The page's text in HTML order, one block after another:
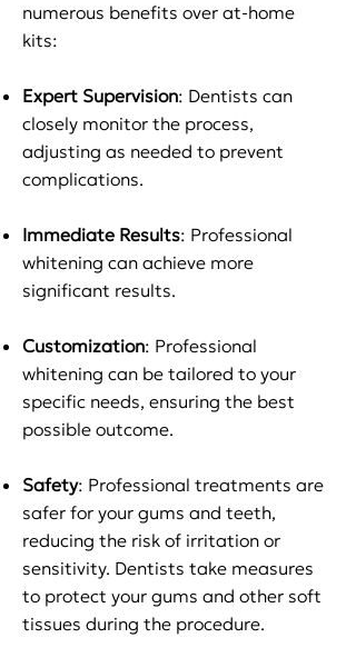
numerous benefits over at-home
kits:
Expert Supervision: Dentists can
closely monitor the process,
adjusting as needed to prevent
complications.
Immediate Results: Professional
whitening can achieve more
significant results.
Customization: Professional
whitening can be tailored to your
specific needs, ensuring the best
possible outcome.
Safety: Professional treatments are
safer for your gums and teeth,
reducing the risk of irritation or
sensitivity. Dentists take measures
to protect your gums and other soft
tissues during the procedure.